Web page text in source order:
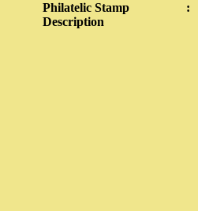
Philatelic Stamp
Description
: